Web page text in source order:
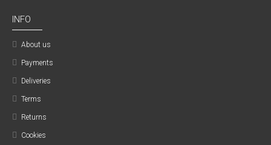
INFO
About us
Payments
Deliveries
Terms
Returns
Cookies